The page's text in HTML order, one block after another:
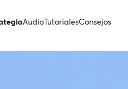
AudioTutorialesConsejos